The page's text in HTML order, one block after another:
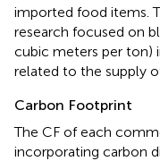
imported food items.
research focused on
cubic meters per ton)
related to the supply
Carbon Footprint
The CF of each
incorporating carbon